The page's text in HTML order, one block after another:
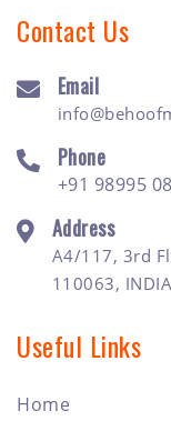
Contact Us
Email
Phone
+91 98995
Address
A4/117, 3rd
110063, INDIA
Useful Links
Home